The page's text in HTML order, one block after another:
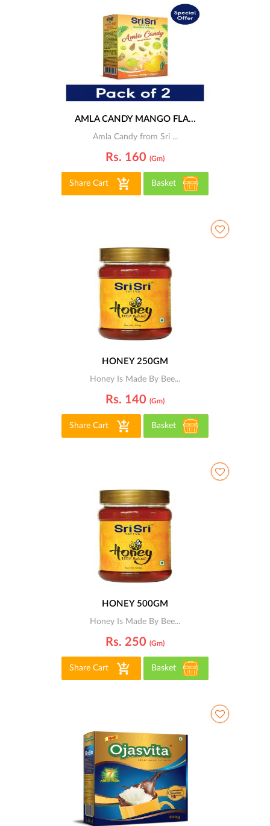
AMLA CANDY MANGO FLA...
Amla Candy from Sri ...
Rs. 160 (gm)
Share Cart Basket
HONEY 250GM
Honey Is Made By Bee...
Rs. 140 (gm)
Share Cart Basket
HONEY 500GM
Honey Is Made By Bee...
Rs. 250 (gm)
Share Cart Basket